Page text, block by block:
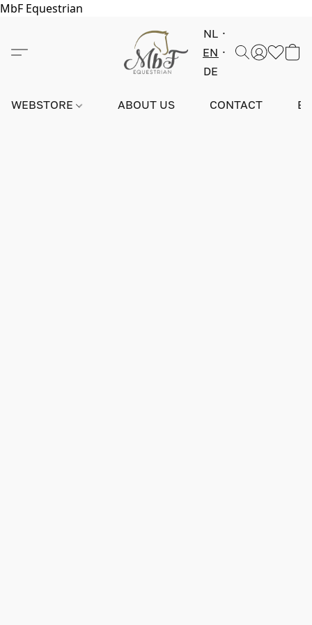
MbF Equestrian
NL
EN
DE
WEBSTORE ABOUT US CONTACT